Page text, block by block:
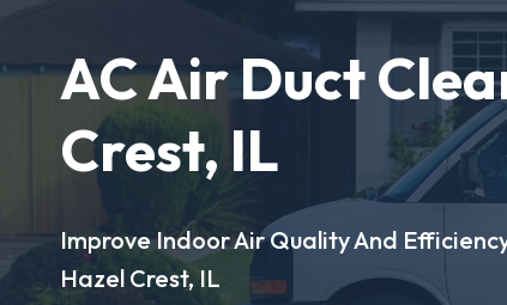
AC Air Duct
Crest, IL
Improve Indoor Air Quality And
Hazel Crest, IL